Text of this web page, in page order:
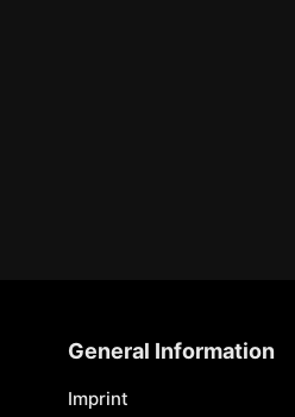
General Information
Imprint